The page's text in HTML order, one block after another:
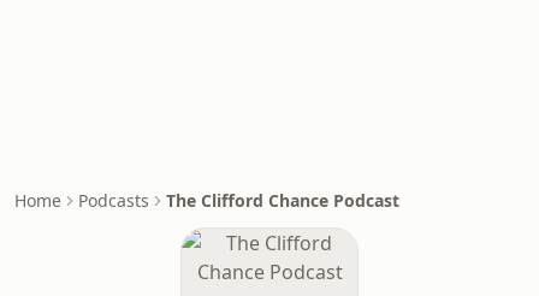
Home Podcasts The Clifford Chance Podcast